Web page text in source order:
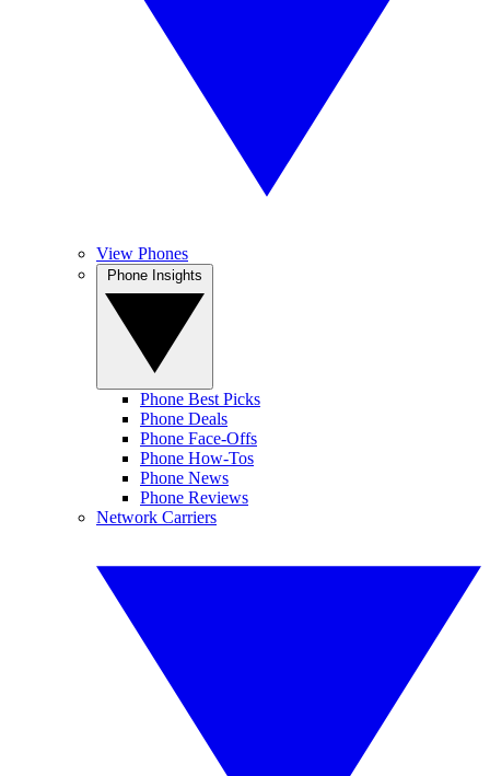
View Phones
Phone Best Picks
Phone Deals
Phone Face-Offs
Phone How-Tos
Phone News
Phone Reviews
Network Carriers